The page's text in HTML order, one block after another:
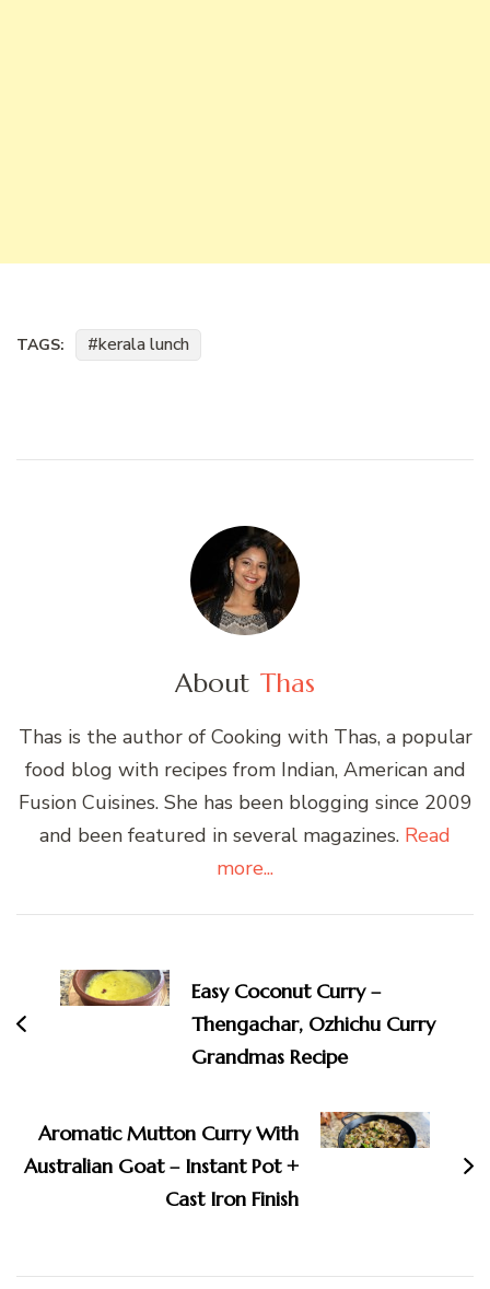
TAGS: kerala lunch
About Thas
Thas is the author of Cooking with Thas, a popular
food blog with recipes from Indian, American and
Fusion Cuisines. She has been blogging since 2009
and been featured in several magazines. Read
more...
Navigation
Easy Coconut Curry –
Thengachar, Ozhichu Curry
Grandmas Recipe
Aromatic Mutton Curry With
Australian Goat – Instant Pot +
Cast Iron Finish